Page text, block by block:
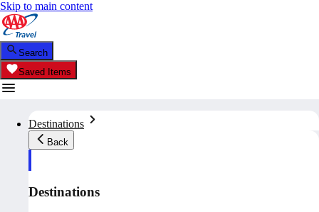
Skip to main content
Search
Saved Items
Destinations
Back
Destinations